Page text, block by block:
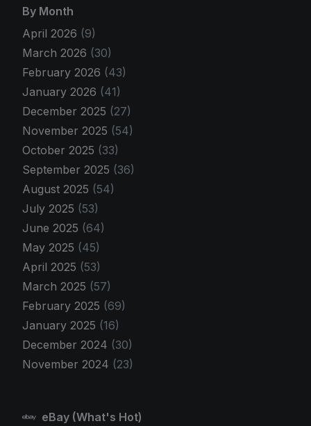
By Month
April 2026 (9)
March 2026 (30)
February 2026 (43)
January 2026 (41)
December 2025 (27)
November 2025 (54)
October 2025 (33)
September 2025 (36)
August 2025 (54)
July 2025 (53)
June 2025 (64)
May 2025 (45)
April 2025 (53)
March 2025 (57)
February 2025 (69)
January 2025 (16)
December 2024 (30)
November 2024 (23)
eBay (What's Hot)